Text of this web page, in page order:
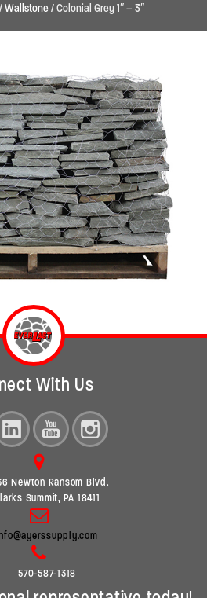
/Wallstone/Colonial Grey 1″ – 3″
With Us
Newton Ransom Blvd.
Summit, PA 18411
570-587-1318